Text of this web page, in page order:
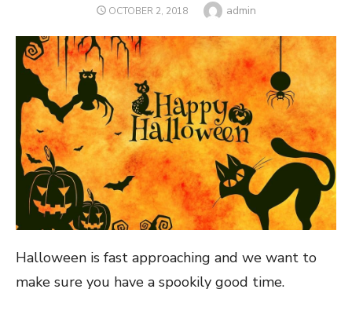
POSTED
OCTOBER 2, 2018 Author
admin
Halloween is fast approaching and we want to
make sure you have a spookily good time.